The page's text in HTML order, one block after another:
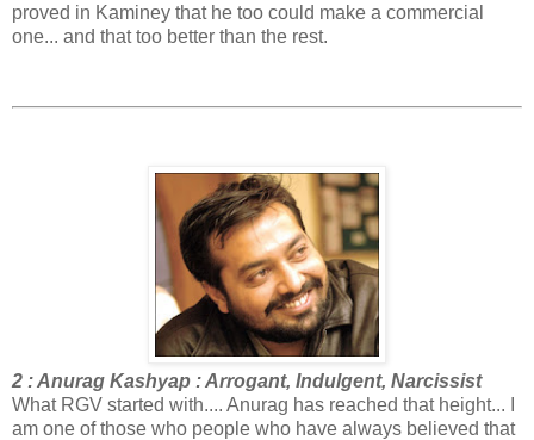
proved in Kaminey that he too could make a commercial
one... and that too better than the rest.
2 : Anurag Kashyap : Arrogant, Indulgent, Narcissist
What RGV started with.... Anurag has reached that height... I
am one of those who people who have always believed that